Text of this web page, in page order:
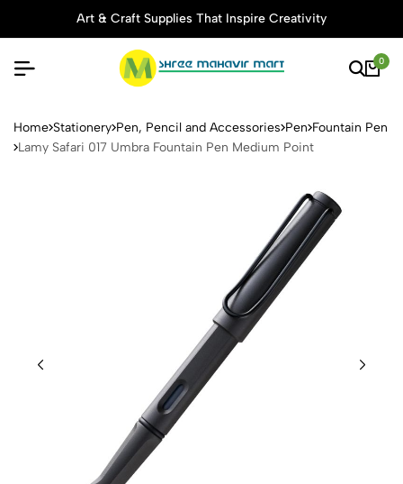
Art & Craft Supplies That Inspire Creativity
0
Lamy Safari 017 Umbra
Home Stationery Pen, Pencil and Accessories Pen Fountain Pen
Lamy Safari 017 Umbra Fountain Pen Medium Point